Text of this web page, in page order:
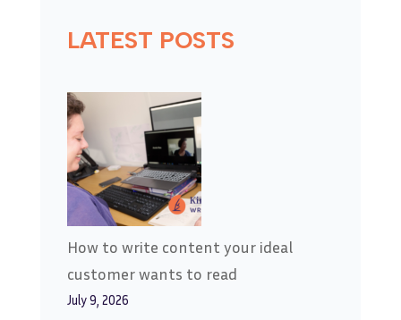
LATEST POSTS
How to write content your ideal
customer wants to read
July 9, 2026